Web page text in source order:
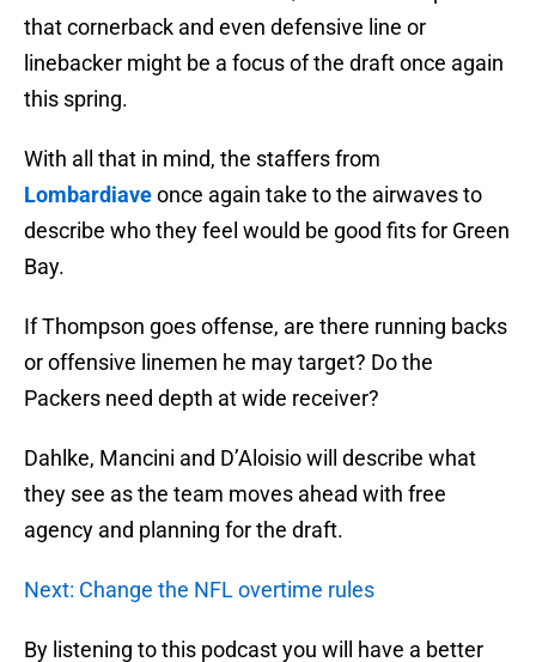
that cornerback and even defensive line or
linebacker might be a focus of the draft once again
this spring.
With all that in mind, the staffers from
Lombardiaveonce again take to the airwaves to
describe who they feel would be good fits for Green
Bay.
If Thompson goes offense, are there running backs
or offensive linemen he may target? Do the
Packers need depth at wide receiver?
Dahlke, Mancini and D’Aloisio will describe what
they see as the team moves ahead with free
agency and planning for the draft.
Next: Change the NFL overtime rules
By listening to this podcast you will have a better